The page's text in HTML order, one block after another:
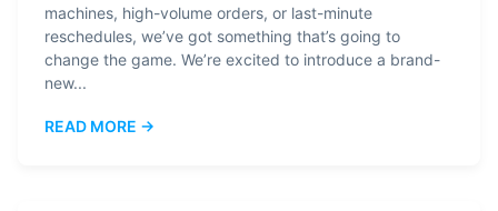
machines, high-volume orders, or last-minute
reschedules, we’ve got something that’s going to
change the game. We’re excited to introduce a brand-
new...
READ MORE →